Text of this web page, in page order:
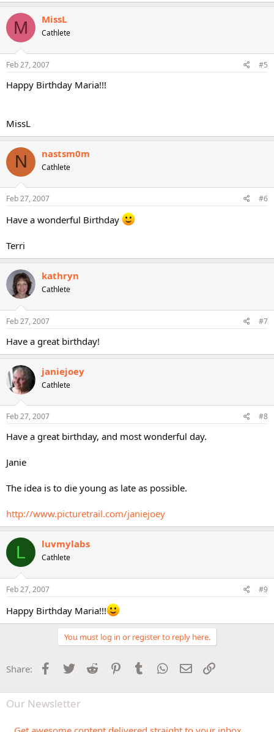
M MissL
Cathlete
Feb 27, 2007 #5
Happy Birthday Maria!!!
MissL
N nastsm0m
Cathlete
Feb 27, 2007 #6
Have a wonderful Birthday
Terri
kathryn
Cathlete
Feb 27, 2007 #7
Have a great birthday!
janiejoey
Cathlete
Feb 27, 2007 #8
Have a great birthday, and most wonderful day.
Janie
The idea is to die young as late as possible.
http://www.picturetrail.com/janiejoey
L luvmylabs
Cathlete
Feb 27, 2007 #9
Happy Birthday Maria!!!
You must log in or register to reply here.
Share: Facebook
Twitter Reddit PinterestTumblr WhatsApp
Email
Our Newsletter